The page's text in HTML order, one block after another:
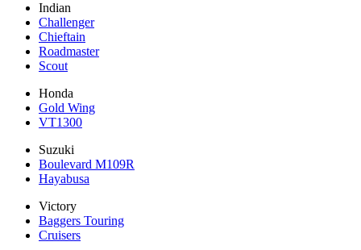
Indian
Challenger
Chieftain
Roadmaster
Scout
Honda
Gold Wing
VT1300
Suzuki
Boulevard M109R
Hayabusa
Victory
Baggers Touring
Cruisers